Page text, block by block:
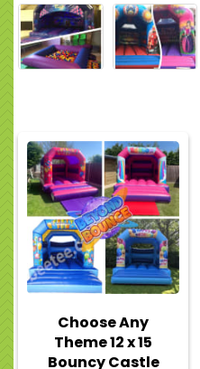
Choose Any
Theme 12 x 15
Bouncy Castle